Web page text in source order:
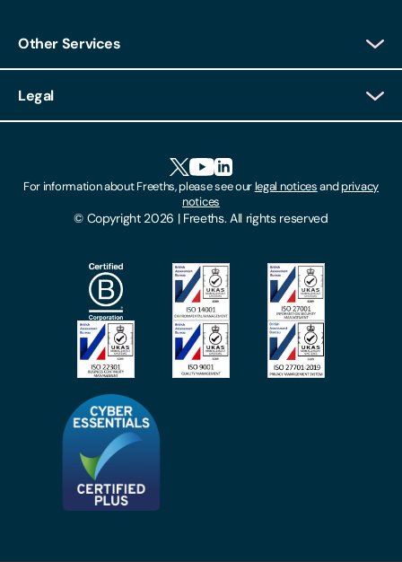
Other Services
Client Feedback
Locations
Make A Payment
Subscribe To Our Mailing List
Legal
Modern Slavery Act
Privacy Notices
© Copyright 2026 | Freeths. All rights reserved
For information about Freeths, please see ourlegal noticesandprivacy
notices